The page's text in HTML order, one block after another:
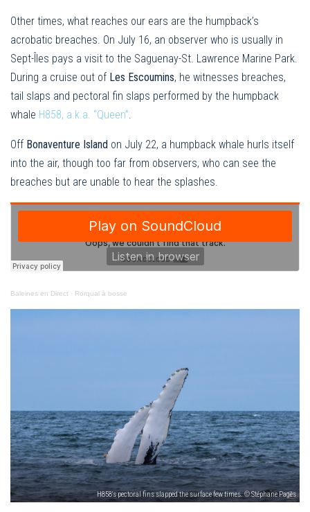
Other times, what reaches our ears are the humpback’s
acrobatic breaches. On July 16, an observer who is usually in
Sept-Îles pays a visit to the Saguenay-St. Lawrence Marine Park.
During a cruise out of Les Escoumins, he witnesses breaches,
tail slaps and pectoral fin slaps performed by the humpback
whale H858, a.k.a. “Queen”.
Off Bonaventure Island on July 22, a humpback whale hurls itself
into the air, though too far from observers, who can see the
breaches but are unable to hear the splashes.
Baleines en Direct · Rorqual à bosse
H858's pectoral fins slapped the surface few times. © Stéphane Pagès